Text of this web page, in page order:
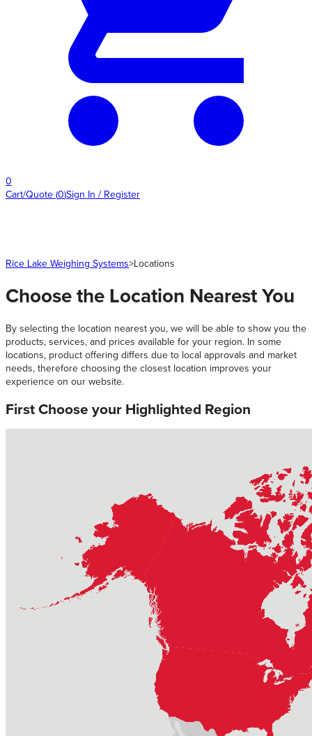
0
Cart/Quote (0)Sign In / Register
Rice Lake Weighing Systems>Locations
Choose the Location Nearest You
By selecting the location nearest you, we will be able to show you the
products, services, and prices available for your region. In some
locations, product offering differs due to local approvals and market
needs, therefore choosing the closest location improves your
experience on our website.
First Choose your Highlighted Region